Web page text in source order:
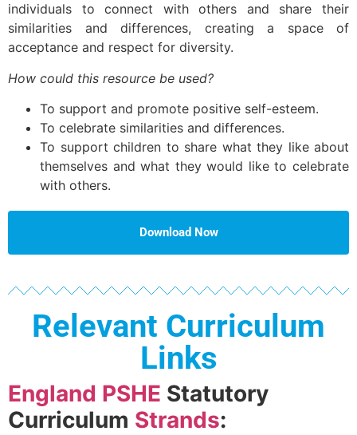
individuals to connect with others and share their
similarities and differences, creating a space of
acceptance and respect for diversity.
How could this resource be used?
To support and promote positive self-esteem.
To celebrate similarities and differences.
To support children to share what they like about
themselves and what they would like to celebrate
with others.
Download Now
Relevant Curriculum
Links
England PSHE Statutory
Curriculum Strands: